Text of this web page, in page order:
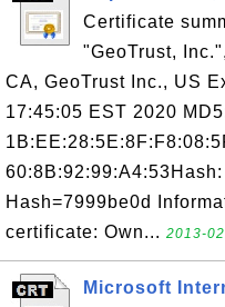
Certificate
"GeoTrust,
CA, GeoTrust Inc., US
17:45:05 EST 2020
Hash=7999be0d
certificate: Own... 2013-
Microsoft